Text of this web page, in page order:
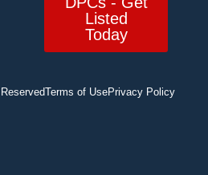
Listed
Today
Terms of UsePrivacy Policy